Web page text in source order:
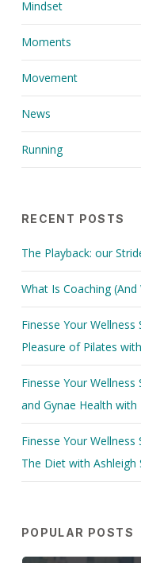
Mindset
Moments
Movement
News
Running
RECENT POSTS
The Playback: our
What Is Coaching (And
Finesse Your
Pleasure of Pilates
Finesse Your
and Gynae Health
Finesse Your
The Diet with Ashleigh
POPULAR POSTS